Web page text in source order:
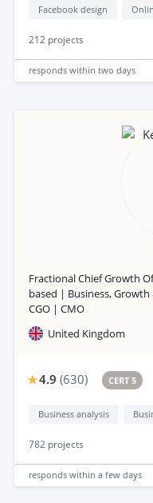
Facebook design
212 projects
responds within two days
Fractional Chief Growth
based | Business,
CGO | CMO
United Kingdom
4.9 (630) CERT 5
Business analysis
782 projects
responds within a few days